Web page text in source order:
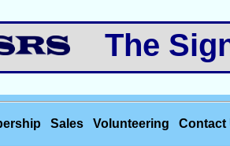
The
Sales Volunteering Contact